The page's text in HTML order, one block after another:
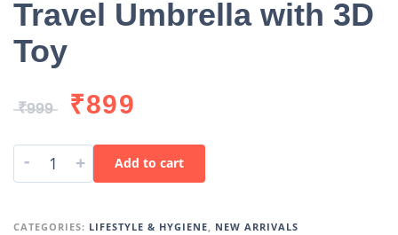
Travel Umbrella with 3D
Toy
₹999 ₹899
- + Add to cart
CATEGORIES: LIFESTYLE & HYGIENE, NEW ARRIVALS